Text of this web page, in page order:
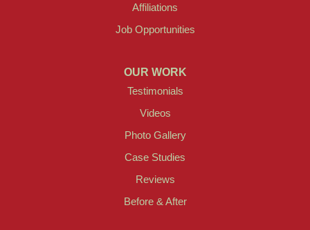
Affiliations
Job Opportunities
OUR WORK
Testimonials
Videos
Photo Gallery
Case Studies
Reviews
Before & After